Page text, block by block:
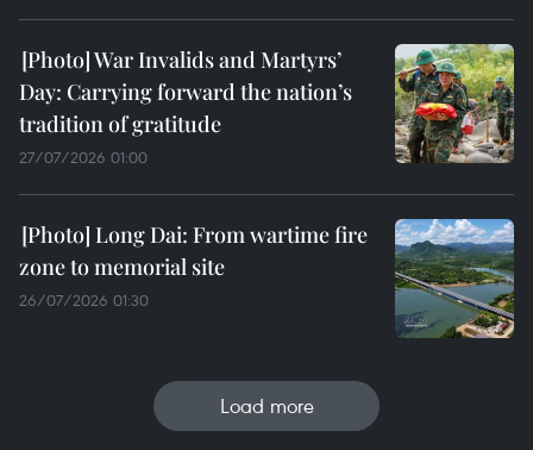
War Invalids and Martyrs’
Day: Carrying forward the nation’s
tradition of gratitude
27/07/2026 01:00
Long Dai: From wartime fire
zone to memorial site
26/07/2026 01:30
Load more